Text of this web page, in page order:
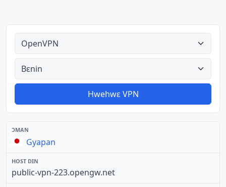
Ahodoɔ nyinaa
Aman nyinaa
Hwehwɛ VPN
Gyapan
public-vpn-223.opengw.net